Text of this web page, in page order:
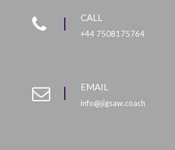
CALL
+44 7508175764
EMAIL
info@jigsaw.coach